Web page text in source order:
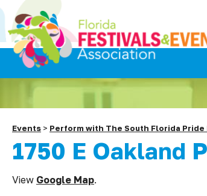
Events > Perform with The South Florida Pride
1750 E Oakland
View Google Map.